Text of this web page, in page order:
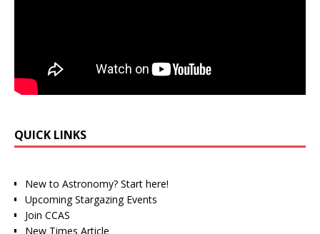
QUICK LINKS
New to Astronomy? Start here!
Upcoming Stargazing Events
Join CCAS
New Times Article